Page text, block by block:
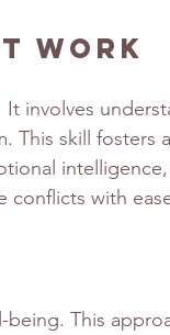
Work
involves
This skill fosters
conflicts with
This